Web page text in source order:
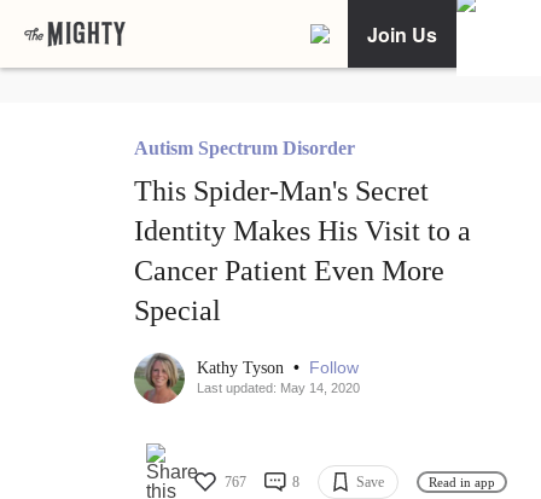
Join Us
Autism Spectrum Disorder
This Spider-Man's Secret
Identity Makes His Visit to a
Cancer Patient Even More
Special
Kathy Tyson • Follow
Last updated: May 14, 2020
767 8 Save Read in app